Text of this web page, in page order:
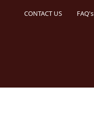
CONTACT US FAQ's